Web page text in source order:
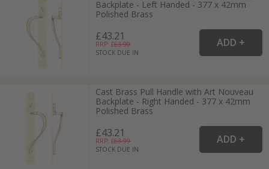
Backplate - Left Handed - 377 x 42mm
Polished Brass
£43.21
RRP: £63.99
STOCK DUE IN
Cast Brass Pull Handle with Art Nouveau
Backplate - Right Handed - 377 x 42mm
Polished Brass
£43.21
RRP: £63.99
STOCK DUE IN